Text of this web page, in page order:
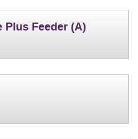
Plus Feeder (A)